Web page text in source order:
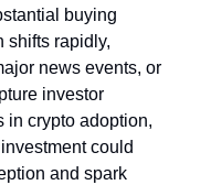
buying
shifts rapidly,
news events, or
investor
in crypto adoption,
could
and spark